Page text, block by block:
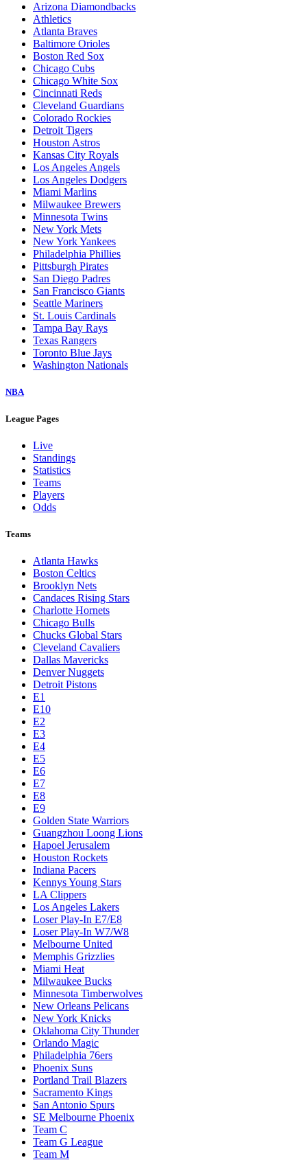
Arizona Diamondbacks
Athletics
Atlanta Braves
Baltimore Orioles
Boston Red Sox
Chicago Cubs
Chicago White Sox
Cincinnati Reds
Cleveland Guardians
Colorado Rockies
Detroit Tigers
Houston Astros
Kansas City Royals
Los Angeles Angels
Los Angeles Dodgers
Miami Marlins
Milwaukee Brewers
Minnesota Twins
New York Mets
New York Yankees
Philadelphia Phillies
Pittsburgh Pirates
San Diego Padres
San Francisco Giants
Seattle Mariners
St. Louis Cardinals
Tampa Bay Rays
Texas Rangers
Toronto Blue Jays
Washington Nationals
NBA
League Pages
Live
Standings
Statistics
Teams
Players
Odds
Teams
Atlanta Hawks
Boston Celtics
Brooklyn Nets
Candaces Rising Stars
Charlotte Hornets
Chicago Bulls
Chucks Global Stars
Cleveland Cavaliers
Dallas Mavericks
Denver Nuggets
Detroit Pistons
E1
E10
E2
E3
E4
E5
E6
E7
E8
E9
Golden State Warriors
Guangzhou Loong Lions
Hapoel Jerusalem
Houston Rockets
Indiana Pacers
Kennys Young Stars
LA Clippers
Los Angeles Lakers
Loser Play-In E7/E8
Loser Play-In W7/W8
Melbourne United
Memphis Grizzlies
Miami Heat
Milwaukee Bucks
Minnesota Timberwolves
New Orleans Pelicans
New York Knicks
Oklahoma City Thunder
Orlando Magic
Philadelphia 76ers
Phoenix Suns
Portland Trail Blazers
Sacramento Kings
San Antonio Spurs
SE Melbourne Phoenix
Team C
Team G League
Team M